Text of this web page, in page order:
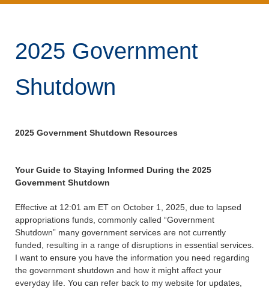
2025 Government
Shutdown
2025 Government Shutdown Resources
Your Guide to Staying Informed During the 2025
Government Shutdown
Effective at 12:01 am ET on October 1, 2025, due to lapsed
appropriations funds, commonly called “Government
Shutdown” many government services are not currently
funded, resulting in a range of disruptions in essential services.
I want to ensure you have the information you need regarding
the government shutdown and how it might affect your
everyday life. You can refer back to my website for updates,